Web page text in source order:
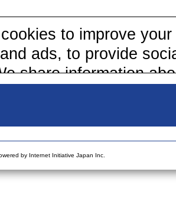
to improve
ads, to provide
share information
that you have
of their services.
settings on our
by Internet Initiative Japan Inc.